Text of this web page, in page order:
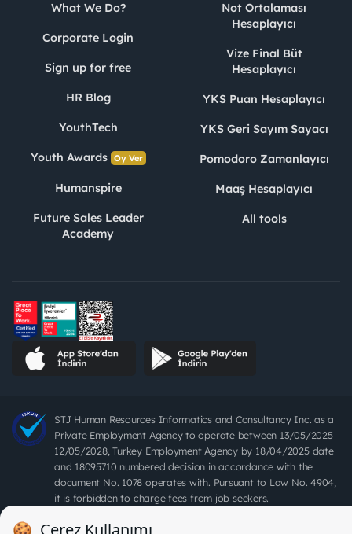
What We Do?
Corporate Login
Sign up for free
HR Blog
YouthTech
Youth Awards Oy Ver
Humanspire
Future Sales Leader
Academy
Not Ortalaması
Hesaplayıcı
Vize Final Büt
Hesaplayıcı
YKS Puan Hesaplayıcı
YKS Geri Sayım Sayacı
Pomodoro Zamanlayıcı
Maaş Hesaplayıcı
All tools
STJ Human Resources Informatics and Consultancy Inc. as a
Private Employment Agency to operate between 13/05/2025 -
12/05/2028, Turkey Employment Agency by 18/04/2025 date
and 18095710 numbered decision in accordance with the
document No. 1078 operates with. Pursuant to Law No. 4904,
it is forbidden to charge fees from job seekers.